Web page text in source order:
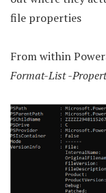
file properties
From within
Format-List -